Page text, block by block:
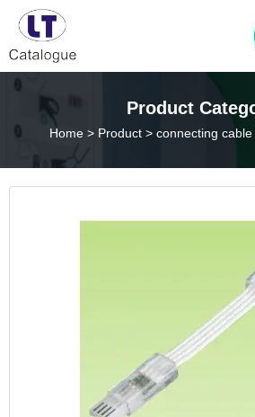
http://www.laitingdq.com
Product
Home > Product > connecting